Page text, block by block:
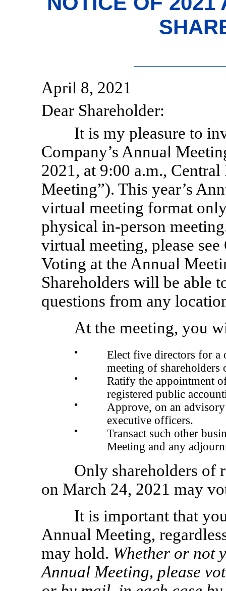
April 8, 2021
Dear Shareholder:
It is my pleasure to
Company’s Annual
2021, at 9:00 a.m.,
Meeting”). This year’s
virtual meeting format
physical in-person
virtual meeting, please
Voting at the Annual
Shareholders will be able
questions from any
At the meeting, you
● Elect five directors for a
meeting of shareholders
●
Ratify the appointment
registered public
●
Approve, on an
executive officers.
●
Transact such other
Meeting and any
Only shareholders of
on March 24, 2021 may
It is important that
Annual Meeting,
may hold. Whether or not
Annual Meeting, please